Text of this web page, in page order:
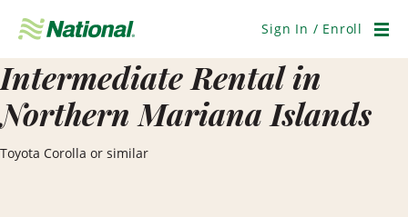
Navigation
Sign In / Enroll
Intermediate Rental in
Northern Mariana Islands
Toyota Corolla or similar